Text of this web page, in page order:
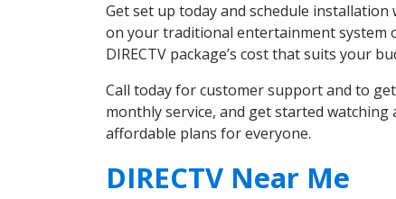
Get set up today and schedule
on your traditional entertainment system
DIRECTV package’s cost that suits your
Call today for customer support and to get
monthly service, and get started
affordable plans for everyone.
DIRECTV Near Me